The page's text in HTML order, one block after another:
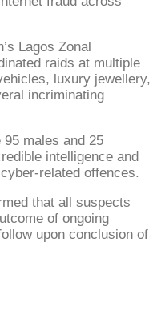
Lagos Zonal
raids at multiple
luxury jewellery,
incriminating
95 males and 25
intelligence and
related offences.
that all suspects
of ongoing
upon conclusion of